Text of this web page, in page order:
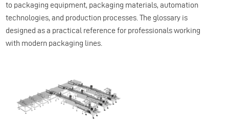
to packaging equipment, packaging materials, automation
technologies, and production processes. The glossary is
designed as a practical reference for professionals working
with modern packaging lines.